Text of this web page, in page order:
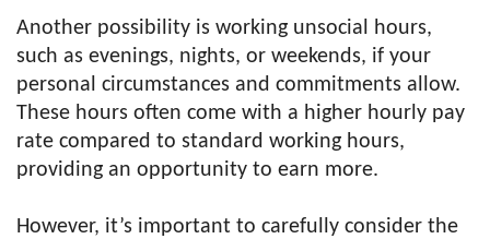
Another possibility is working unsocial hours,
such as evenings, nights, or weekends, if your
personal circumstances and commitments allow.
These hours often come with a higher hourly pay
rate compared to standard working hours,
providing an opportunity to earn more.
However, it’s important to carefully consider the